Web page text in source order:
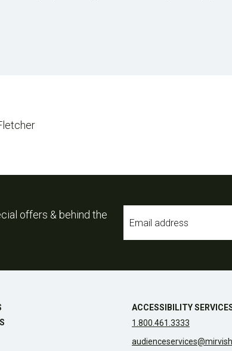
offers & behind the
ACCESSIBILITY
1.800.461.3333